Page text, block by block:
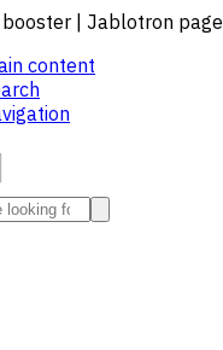
booster | Jablotron page
content